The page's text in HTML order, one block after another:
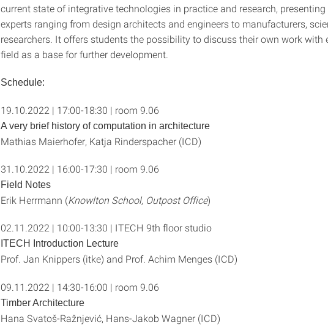
current state of integrative technologies in practice and research,
experts ranging from design architects and engineers to manufacturers,
researchers. It offers students the possibility to discuss their own work with
field as a base for further development.
Schedule:
19.10.2022 | 17:00-18:30 | room 9.06
A very brief history of computation in architecture
Mathias Maierhofer, Katja Rinderspacher (ICD)
31.10.2022 | 16:00-17:30 | room 9.06
Field Notes
Erik Herrmann (Knowlton School, Outpost Office)
02.11.2022 | 10:00-13:30 | ITECH 9th floor studio
ITECH Introduction Lecture
Prof. Jan Knippers (itke) and Prof. Achim Menges (ICD)
09.11.2022 | 14:30-16:00 | room 9.06
Timber Architecture
Hana Svatoš-Ražnjević, Hans-Jakob Wagner (ICD)